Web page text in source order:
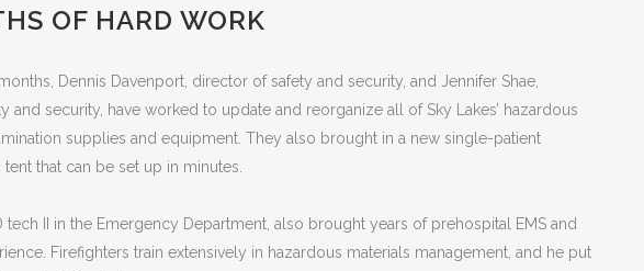
OF HARD WORK
Dennis Davenport, director of safety and security, and Jennifer Shae,
and security, have worked to update and reorganize all of Sky Lakes’ hazardous
supplies and equipment. They also brought in a new single-patient
that can be set up in minutes.
tech II in the Emergency Department, also brought years of prehospital EMS and
Firefighters train extensively in hazardous materials management, and he put